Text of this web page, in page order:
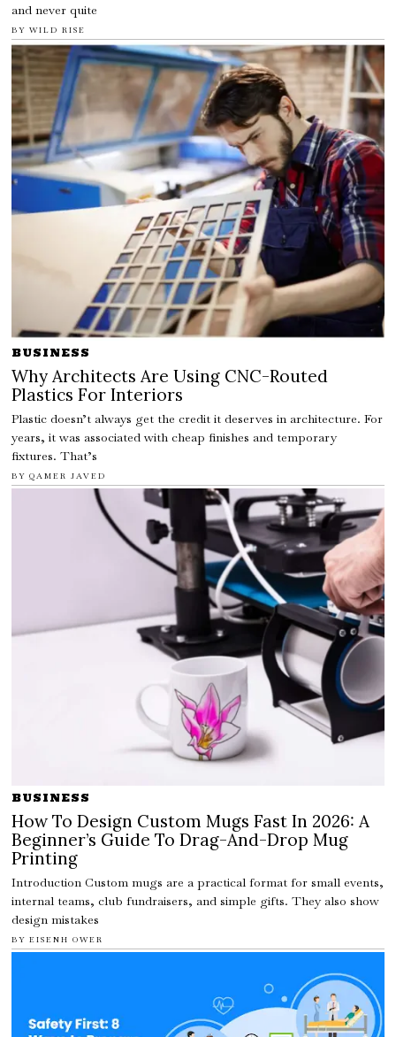
and never quite
BY WILD RISE
BUSINESS
Why Architects Are Using CNC-Routed
Plastics For Interiors
Plastic doesn’t always get the credit it deserves in architecture. For
years, it was associated with cheap finishes and temporary
fixtures. That’s
BY QAMER JAVED
BUSINESS
How To Design Custom Mugs Fast In 2026: A
Beginner’s Guide To Drag-And-Drop Mug
Printing
Introduction Custom mugs are a practical format for small events,
internal teams, club fundraisers, and simple gifts. They also show
design mistakes
BY EISENH OWER